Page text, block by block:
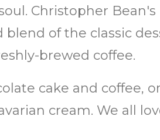
Christopher Bean's
of the classic
brewed coffee.
cake and coffee,
cream. We all